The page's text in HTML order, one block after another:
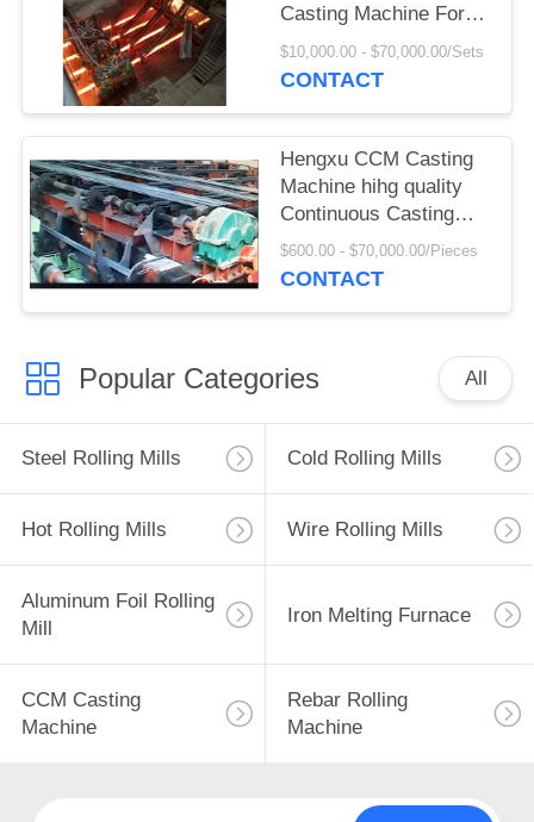
Casting Machine For
Steel
$10,000.00 - $70,000.00/Sets
CONTACT
Hengxu CCM Casting
Machine hihg quality
Continuous Casting
Machine
$600.00 - $70,000.00/Pieces
CONTACT
Popular Categories All
Steel Rolling Mills Cold Rolling Mills
Hot Rolling Mills Wire Rolling Mills
Aluminum Foil Rolling
Mill
Iron Melting Furnace
CCM Casting
Machine
Rebar Rolling
Machine